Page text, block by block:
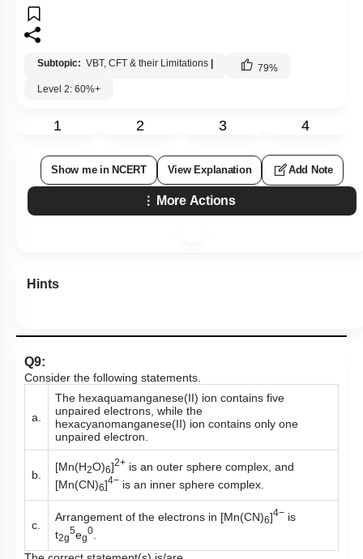
Subtopic: VBT, CFT & their Limitations | 79%
Level 2: 60%+
1 2 3 4
Show me in NCERT View Explanation Add Note
More Actions
Hints
Q9:
Consider the following statements.
a.
The hexaquamanganese(II) ion contains five
unpaired electrons, while the
hexacyanomanganese(II) ion contains only one
unpaired electron.
b.
[Mn(H2O)6]2+ is an outer sphere complex, and
[Mn(CN)6]4− is an inner sphere complex.
c.
Arrangement of the electrons in [Mn(CN)6]4− is
t2g
5eg
0